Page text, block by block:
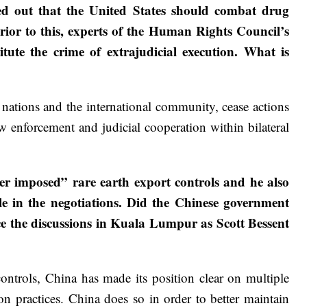
out that the United States should combat drug
to this, experts of the Human Rights Council’s
the crime of extrajudicial execution. What is
and the international community, cease actions
enforcement and judicial cooperation within bilateral
imposed” rare earth export controls and he also
the negotiations. Did the Chinese government
discussions in Kuala Lumpur as Scott Bessent
China has made its position clear on multiple
practices. China does so in order to better maintain